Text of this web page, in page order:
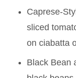
Caprese-
sliced
on ciabatta
Black Bean